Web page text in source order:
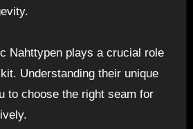
Nahttypen plays a crucial role
Understanding their unique
to choose the right seam for